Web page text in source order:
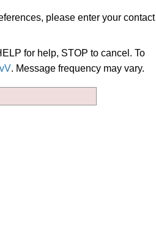
please enter your contact
for help, STOP to cancel. To
. Message frequency may vary.